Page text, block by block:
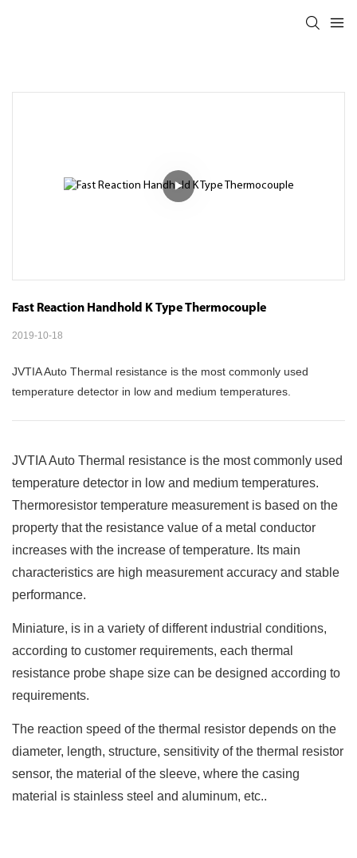
Fast Reaction Handhold K Type Thermocouple
2019-10-18
JVTIA Auto Thermal resistance is the most commonly used
temperature detector in low and medium temperatures.
JVTIA Auto Thermal resistance is the most commonly used
temperature detector in low and medium temperatures.
Thermoresistor temperature measurement is based on the
property that the resistance value of a metal conductor
increases with the increase of temperature. Its main
characteristics are high measurement accuracy and stable
performance.
Miniature, is in a variety of different industrial conditions,
according to customer requirements, each thermal
resistance probe shape size can be designed according to
requirements.
The reaction speed of the thermal resistor depends on the
diameter, length, structure, sensitivity of the thermal resistor
sensor, the material of the sleeve, where the casing
material is stainless steel and aluminum, etc..